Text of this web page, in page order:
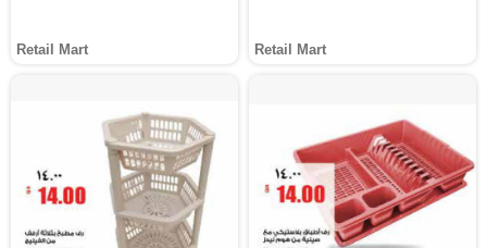
Retail Mart Retail Mart